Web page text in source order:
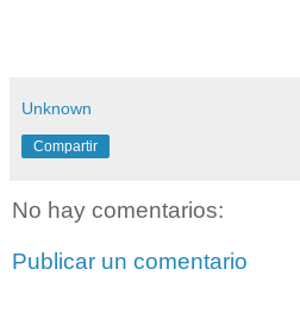
Unknown
Compartir
No hay comentarios:
Publicar un comentario